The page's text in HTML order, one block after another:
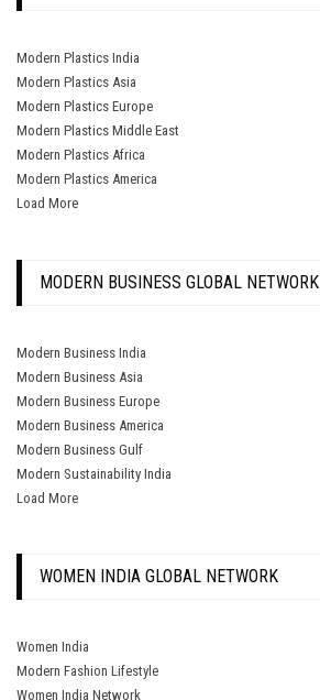
Modern Plastics India
Modern Plastics Asia
Modern Plastics Europe
Modern Plastics Middle East
Modern Plastics Africa
Modern Plastics America
Load More
MODERN BUSINESS GLOBAL NETWORK
Modern Business India
Modern Business Asia
Modern Business Europe
Modern Business America
Modern Business Gulf
Modern Sustainability India
Load More
WOMEN INDIA GLOBAL NETWORK
Women India
Modern Fashion Lifestyle
Women India Network